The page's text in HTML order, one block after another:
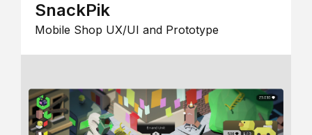
SnackPik
Mobile Shop UX/UI and Prototype